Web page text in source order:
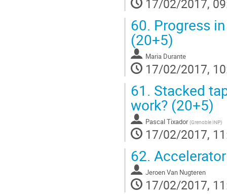
17/02/2017,
60. Progress
(20+5)
Maria Durante
17/02/2017,
61. Stacked
work? (20+5)
Pascal Tixador (Grenoble INP)
17/02/2017,
62.
Jeroen Van Nugteren
17/02/2017,